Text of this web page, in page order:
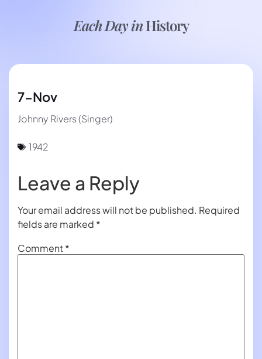
Each Day inHistory
7-Nov
Johnny Rivers (Singer)
1942
Leave a Reply
Your email address will not be published. Required
fields are marked *
Comment*